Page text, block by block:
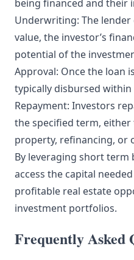
being financed and their
Underwriting: The lender
value, the investor’s
potential of the
Approval: Once the loan
typically disbursed within
Repayment: Investors
the specified term,
property, refinancing, or
By leveraging short term
access the capital
profitable real estate
investment portfolios.
Frequently Asked